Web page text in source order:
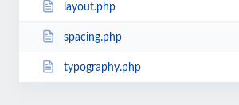
layout.php
spacing.php
typography.php